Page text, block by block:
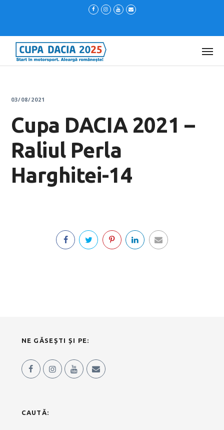
03/08/2021
Cupa DACIA 2021 –
Raliul Perla
Harghitei-14
NE GĂSEȘTI ȘI PE:
CAUTĂ: